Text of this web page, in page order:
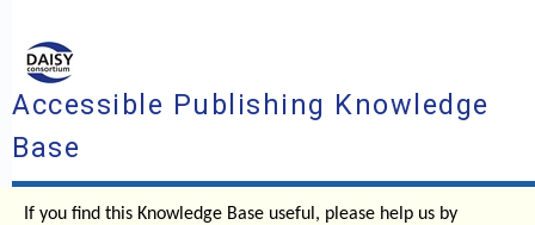
Accessible Publishing Knowledge
Base
If you find this Knowledge Base useful, please help us by